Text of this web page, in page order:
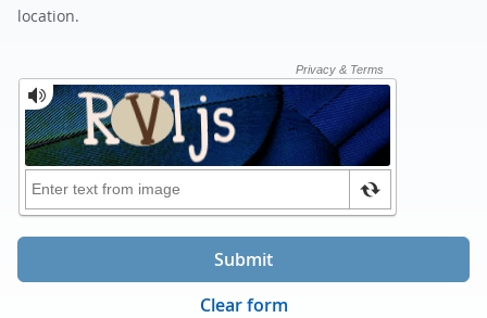
location.
Submit
Clear form